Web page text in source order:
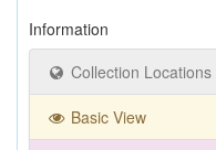
Information
Collection Locations
Basic View